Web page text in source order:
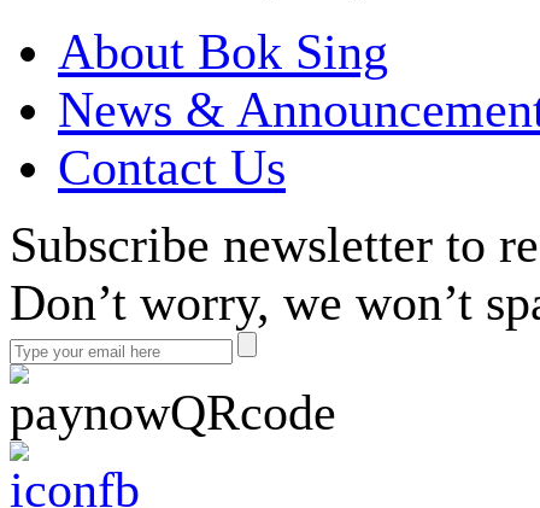
About Bok Sing
News &
Contact Us
Subscribe newsletter to
Don’t worry, we won’t